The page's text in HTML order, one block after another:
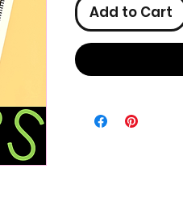
Add to Cart